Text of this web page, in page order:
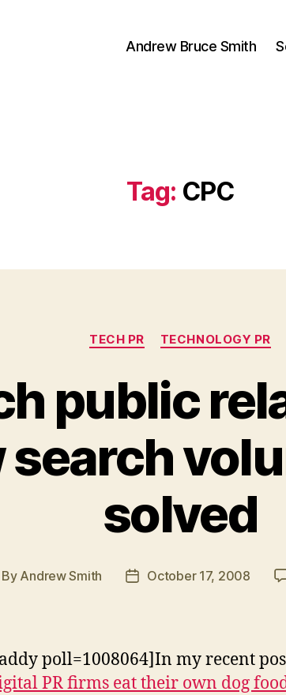
Andrew Bruce Smith
Tag: CPC
Categories
TECH PR TECHNOLOGY PR
public
search
solved
By Andrew Smith
PostOctober 17, 2008
poll=1008064]In my recent
PR firms eat their own dog